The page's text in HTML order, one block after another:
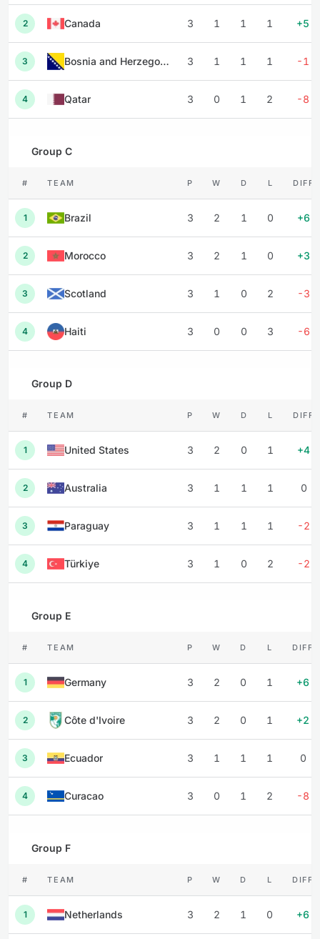
2 Canada 3 1 1 1 +5
3 Bosnia and Herzegovina 3 1 1 1 -1
4 Qatar 3 0 1 2 -8
Group C
# TEAM P W D L DIFF
1 Brazil 3 2 1 0 +6
2 Morocco 3 2 1 0 +3
3 Scotland 3 1 0 2 -3
4 Haiti 3 0 0 3 -6
Group D
# TEAM P W D L DIFF
1 United States 3 2 0 1 +4
2 Australia 3 1 1 1 0
3 Paraguay 3 1 1 1 -2
4 Türkiye 3 1 0 2 -2
Group E
# TEAM P W D L DIFF
1 Germany 3 2 0 1 +6
2 Côte d'Ivoire 3 2 0 1 +2
3 Ecuador 3 1 1 1 0
4 Curacao 3 0 1 2 -8
Group F
# TEAM P W D L DIFF
1 Netherlands 3 2 1 0 +6